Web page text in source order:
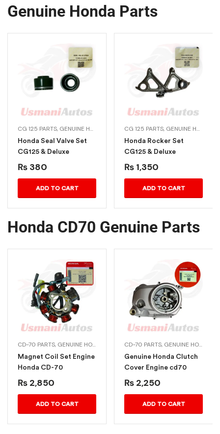
Genuine Honda Parts
,HONDA ENGINE PARTS
CG 125 PARTS, GENUINE HONDA BIKE PARTS ,HONDA ENGINE PARTS
Honda Seal Valve Set
CG125 & Deluxe
₨ 380
ADD TO CART
CG 125 PARTS, GENUINE HONDA BIKE PARTS
Honda Rocker Set
CG125 & Deluxe
₨ 1,350
ADD TO CART
Honda CD70 Genuine Parts
PARTS,CG 125 PARTS,CHINA PARTS
DREAM 125CD-70 PARTS, GENUINE HONDA BIKE PARTS
Magnet Coil Set Engine
Honda CD-70
₨ 2,850
ADD TO CART
CD-70 PARTS, GENUINE HONDA BIKE PARTS
Genuine Honda Clutch
Cover Engine cd70
₨ 2,250
ADD TO CART